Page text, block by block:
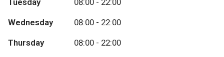
Wednesday 08:00 - 22:00
Thursday 08:00 - 22:00